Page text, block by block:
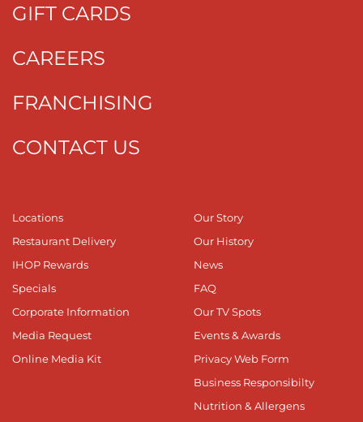
GIFT CARDS
CAREERS
FRANCHISING
CONTACT US
Locations
Restaurant Delivery
IHOP Rewards
Specials
Corporate Information
Media Request
Online Media Kit
Our Story
Our History
News
FAQ
Our TV Spots
Events & Awards
Privacy Web Form
Business Responsibilty
Nutrition & Allergens